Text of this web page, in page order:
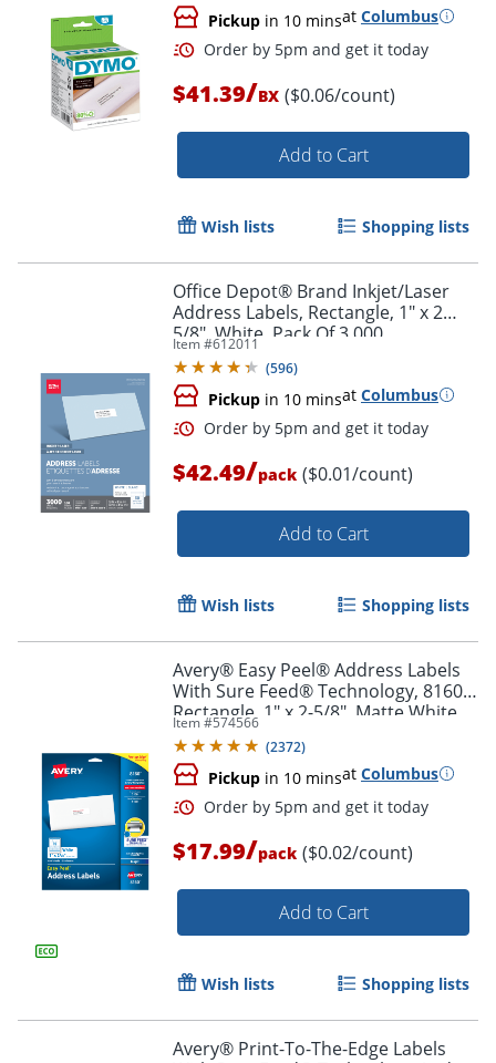
Pickup in 10 minsat Columbus
Order by 5pm and get it
$41.39/BX ($0.06/count)
Add to Cart
Wish lists Shopping lists
Office Depot® Brand Inkjet/Laser
Address Labels, Rectangle, 1" x 2
5/8", White, Pack Of 3,000
Item #612011
(596)
Pickup in 10 minsat Columbus
Order by 5pm and get it
$42.49/pack ($0.01/count)
Add to Cart
Wish lists Shopping lists
Avery® Easy Peel® Address Labels
With Sure Feed® Technology, 8160,
Rectangle, 1" x 2-5/8", Matte White,
Pack Of 750
Item #574566
(2372)
Pickup in 10 minsat Columbus
$17.99/pack ($0.02/count)
Add to Cart
Wish lists Shopping lists
Avery® Print-To-The-Edge Labels